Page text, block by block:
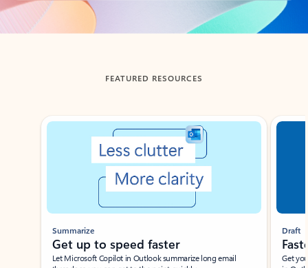
Back to tabs
FEATURED RESOURCES
Showing slide 1 of 3
Summarize
Get up to speed faster ​
Let Microsoft Copilot in Outlook summarize long email
Draft
Get